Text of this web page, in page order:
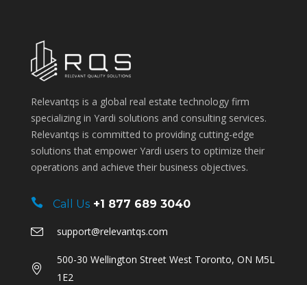
Relevantqs is a global real estate technology firm
specializing in Yardi solutions and consulting services.
Relevantqs is committed to providing cutting-edge
solutions that empower Yardi users to optimize their
operations and achieve their business objectives.
Call Us +1 877 689 3040
support@relevantqs.com
500-30 Wellington Street West Toronto, ON M5L
1E2